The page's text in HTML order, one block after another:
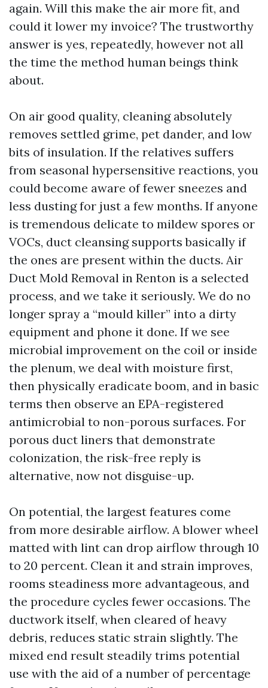
again. Will this make the air more fit, and
could it lower my invoice? The trustworthy
answer is yes, repeatedly, however not all
the time the method human beings think
about.
On air good quality, cleaning absolutely
removes settled grime, pet dander, and low
bits of insulation. If the relatives suffers
from seasonal hypersensitive reactions, you
could become aware of fewer sneezes and
less dusting for just a few months. If anyone
is tremendous delicate to mildew spores or
VOCs, duct cleansing supports basically if
the ones are present within the ducts. Air
Duct Mold Removal in Renton is a selected
process, and we take it seriously. We do no
longer spray a “mould killer” into a dirty
equipment and phone it done. If we see
microbial improvement on the coil or inside
the plenum, we deal with moisture first,
then physically eradicate boom, and in basic
terms then observe an EPA-registered
antimicrobial to non-porous surfaces. For
porous duct liners that demonstrate
colonization, the risk-free reply is
alternative, now not disguise-up.
On potential, the largest features come
from more desirable airflow. A blower wheel
matted with lint can drop airflow through 10
to 20 percent. Clean it and strain improves,
rooms steadiness more advantageous, and
the procedure cycles fewer occasions. The
ductwork itself, when cleared of heavy
debris, reduces static strain slightly. The
mixed end result steadily trims potential
use with the aid of a number of percentage